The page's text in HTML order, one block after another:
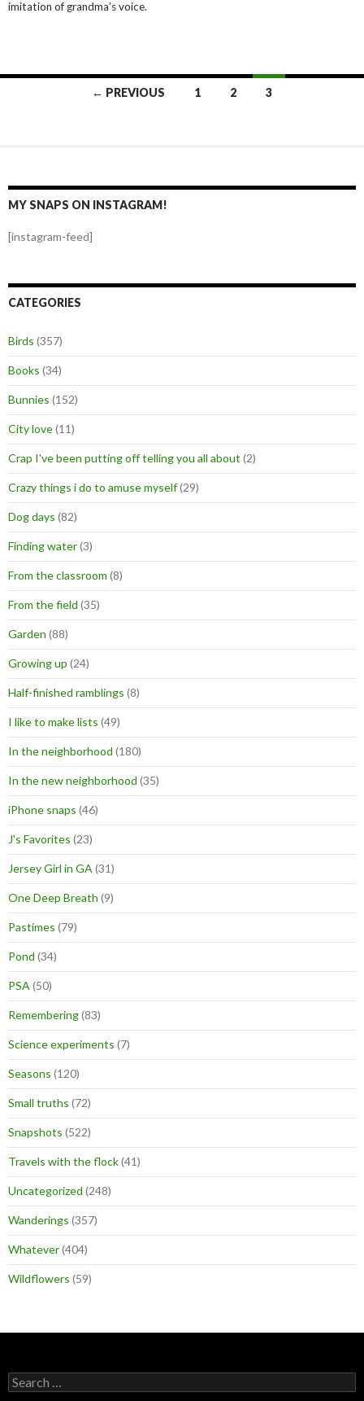
imitation of grandma’s voice.
← PREVIOUS 1 2 3
MY SNAPS ON INSTAGRAM!
[instagram-feed]
CATEGORIES
Birds (357)
Books (34)
Bunnies (152)
City love(11)
Crap I've been putting off telling you all about (2)
Crazy things i do to amuse myself(29)
Dog days (82)
Finding water(3)
From the classroom (8)
From the field (35)
Garden (88)
Growing up (24)
Half-finished ramblings (8)
I like to make lists (49)
In the neighborhood (180)
In the new neighborhood (35)
iPhone snaps (46)
J's Favorites (23)
Jersey Girl in GA (31)
One Deep Breath (9)
Pastimes (79)
Pond (34)
PSA (50)
Remembering(83)
Science experiments (7)
Seasons (120)
Small truths (72)
Snapshots (522)
Travels with the flock(41)
Uncategorized (248)
Wanderings (357)
Whatever(404)
Wildflowers (59)
Search
for: